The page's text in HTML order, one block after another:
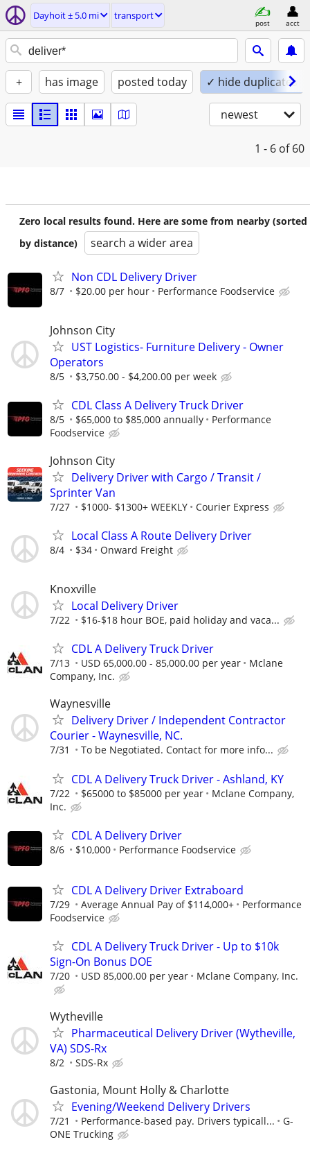
Dayhoit ± 5.0 mi transport
post acct
+ has image posted today ✓ hide duplicates
newest
1 - 6 of 60
Zero local results found. Here are some from nearby (sorted
by distance)
search a wider area
Non CDL Delivery Driver
8/7 $20.00 per hour Performance Foodservice
Johnson City
UST Logistics- Furniture Delivery - Owner
Operators
8/5 $3,750.00 - $4,200.00 per week
CDL Class A Delivery Truck Driver
8/5 $65,000 to $85,000 annually
Performance
Foodservice
Johnson City
Delivery Driver with Cargo / Transit /
Sprinter Van
7/27 $1000- $1300+ WEEKLY Courier Express
Local Class A Route Delivery Driver
8/4 $34 Onward Freight
Knoxville
Local Delivery Driver
7/22 $16-$18 hour BOE, paid holiday and vaca...
CDL A Delivery Truck Driver
7/13 USD 65,000.00 - 85,000.00 per year
Mclane
Company, Inc.
Waynesville
Delivery Driver / Independent Contractor
Courier - Waynesville, NC.
7/31 To be Negotiated. Contact for more info...
CDL A Delivery Truck Driver - Ashland, KY
7/22 $65000 to $85000 per year
Mclane Company,
Inc.
CDL A Delivery Driver
8/6 $10,000 Performance Foodservice
CDL A Delivery Driver Extraboard
7/29 Average Annual Pay of $114,000+
Performance
Foodservice
CDL A Delivery Truck Driver - Up to $10k
Sign-On Bonus DOE
7/20 USD 85,000.00 per year Mclane Company, Inc.
Wytheville
Pharmaceutical Delivery Driver (Wytheville,
VA) SDS-Rx
8/2 SDS-Rx
Gastonia, Mount Holly & Charlotte
Evening/Weekend Delivery Drivers
7/21 Performance-based pay. Drivers typicall...
G-
ONE Trucking